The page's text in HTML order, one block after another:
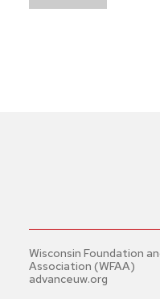
Wisconsin Foundation
Association (WFAA)
advanceuw.org